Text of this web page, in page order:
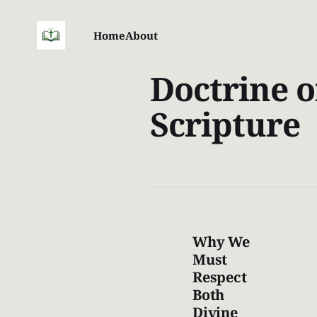
HomeAbout
Doctrine
Scripture
Why We
Must
Respect
Both
Divine